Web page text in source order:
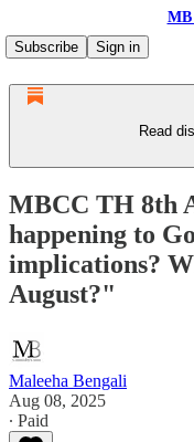
MB
Subscribe
Sign in
Read
MBCC TH 8th
happening to
implications?
August?"
Maleeha Bengali
Aug 08, 2025
∙ Paid